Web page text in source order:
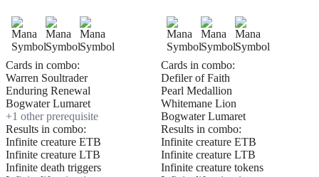
Cards in combo:
Warren Soultrader
Enduring Renewal
Bogwater Lumaret
+1 other prerequisite
Results in combo:
Infinite creature ETB
Infinite creature LTB
Infinite death triggers
Cards in combo:
Defiler of Faith
Pearl Medallion
Whitemane Lion
Bogwater Lumaret
Results in combo:
Infinite creature ETB
Infinite creature LTB
Infinite creature tokens